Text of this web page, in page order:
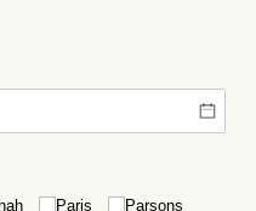
Paris Parsons